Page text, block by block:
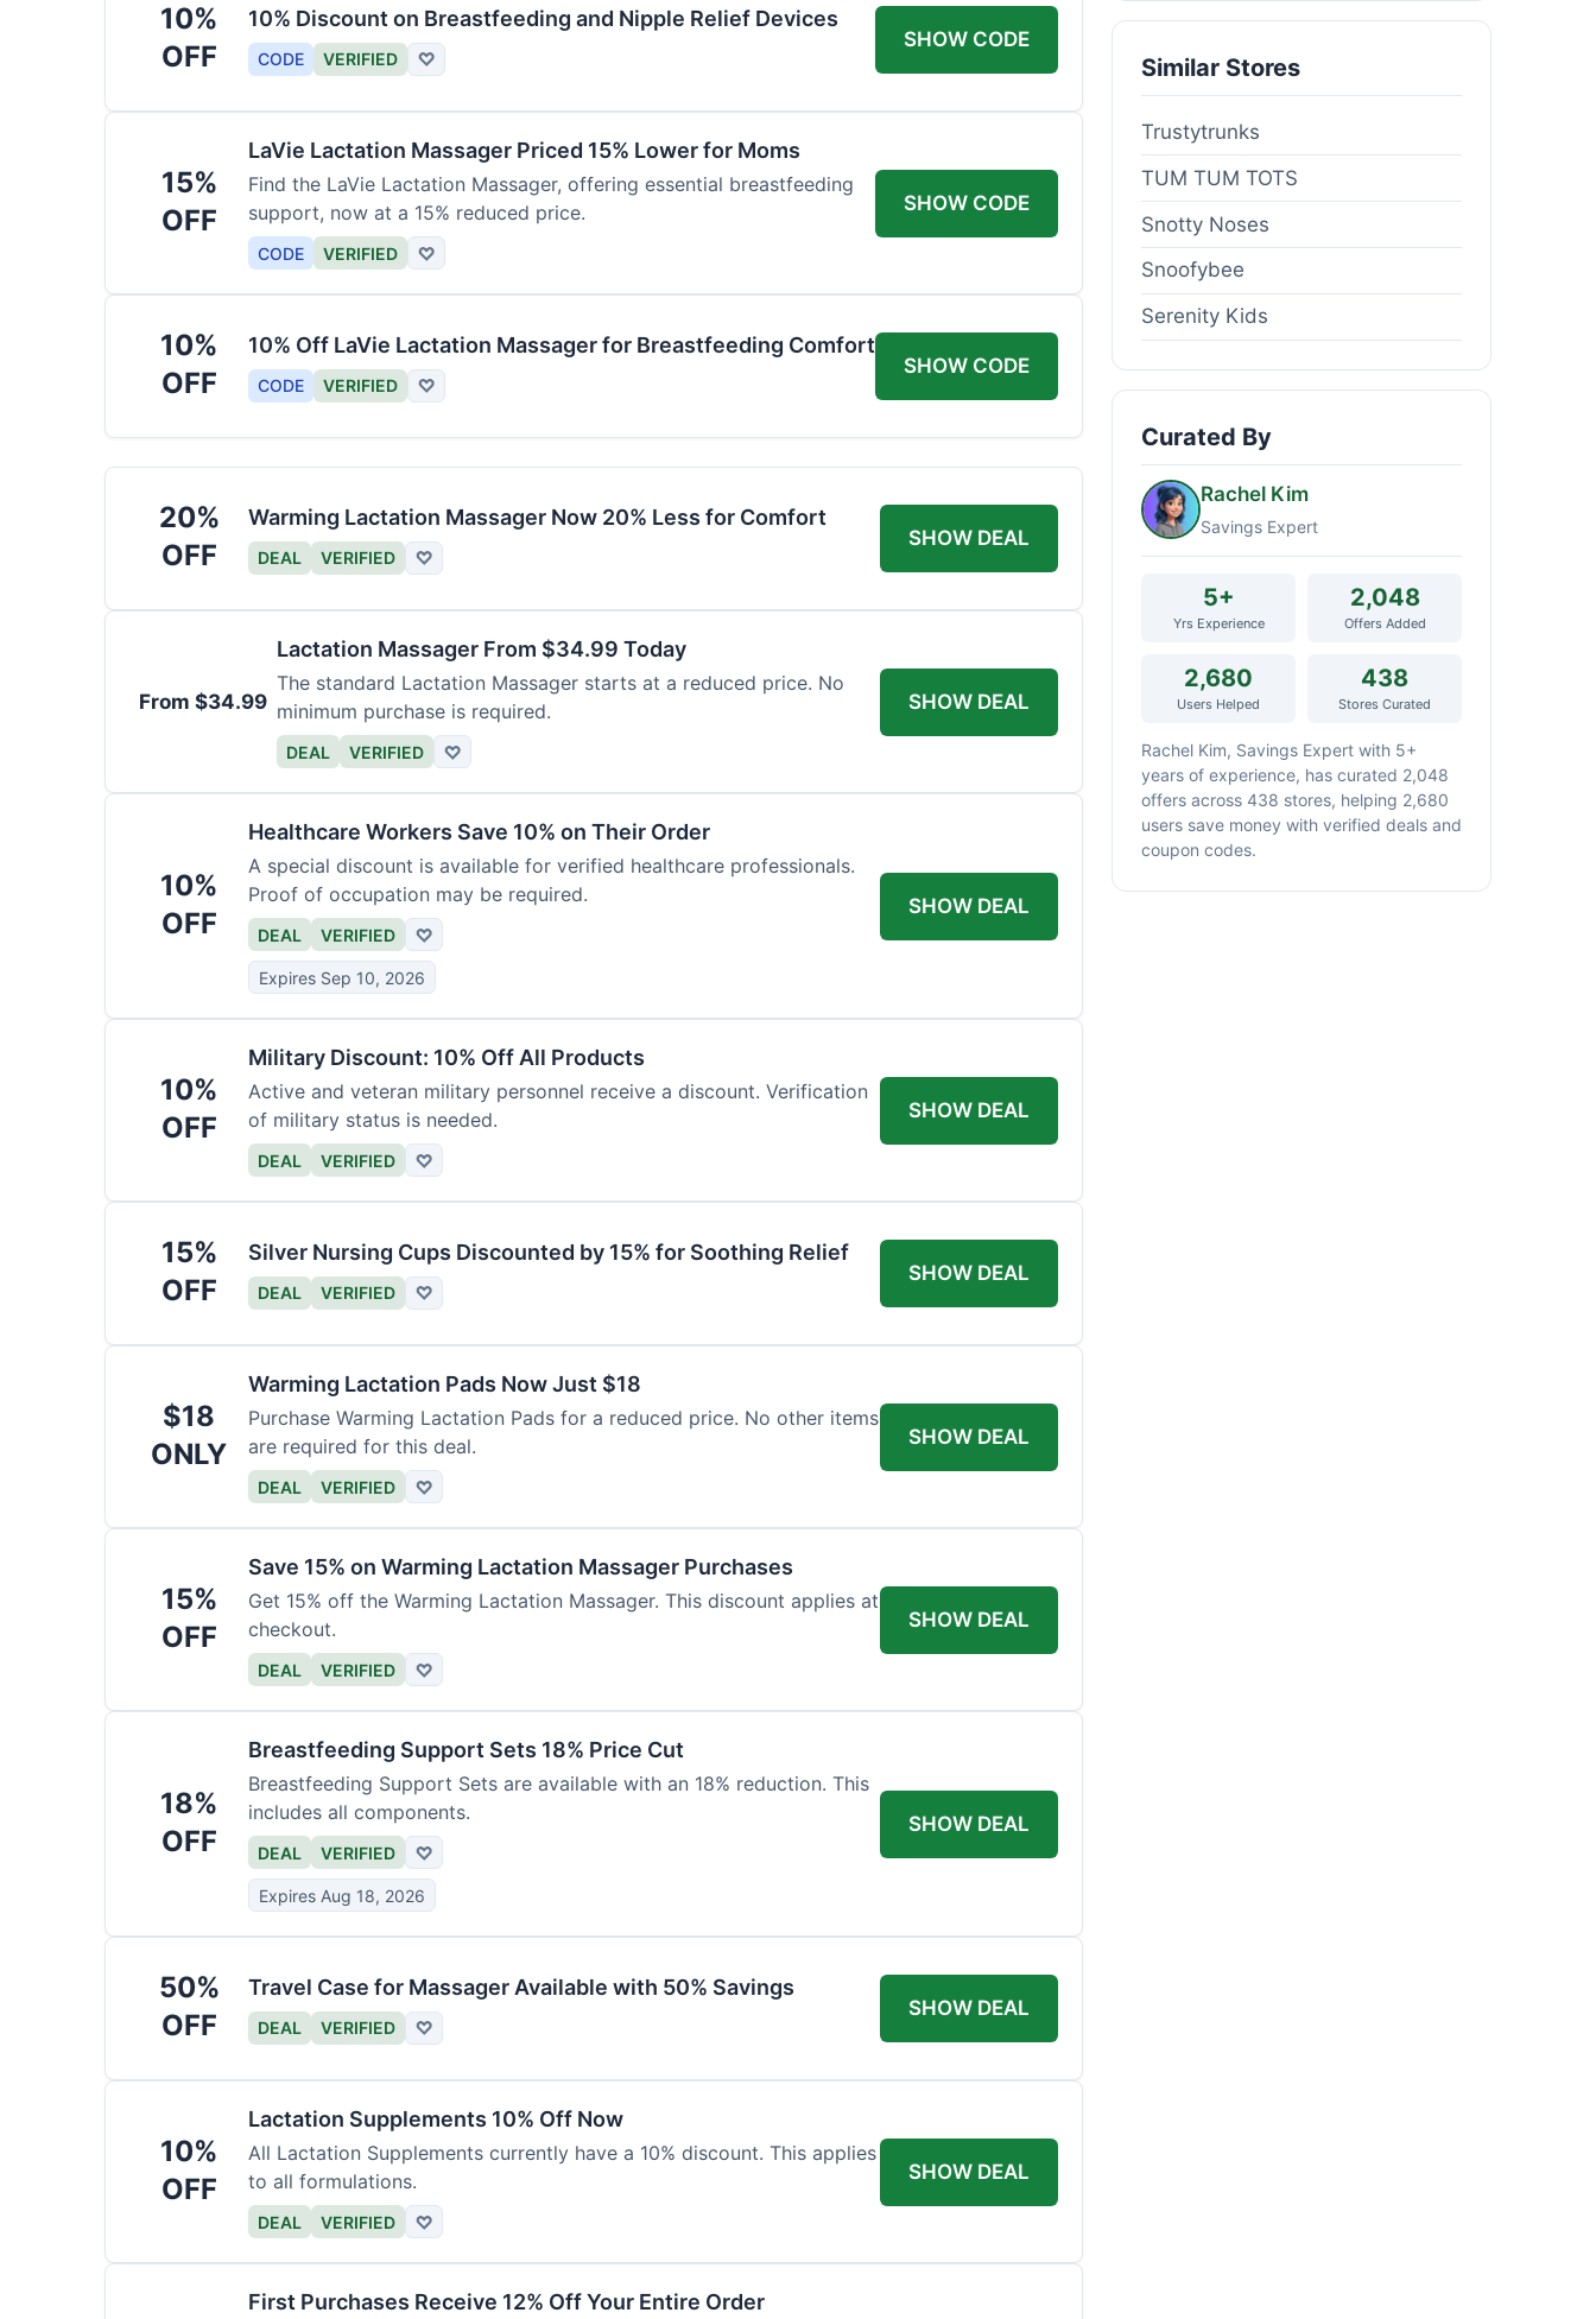
10%
OFF
10% Discount on Breastfeeding and Nipple Relief Devices
CODE VERIFIED ♡
SHOW CODE
15%
OFF
LaVie Lactation Massager Priced 15% Lower for Moms
Find the LaVie Lactation Massager, offering essential breastfeeding
support, now at a 15% reduced price.
CODE VERIFIED ♡
SHOW CODE
10%
OFF
10% Off LaVie Lactation Massager for Breastfeeding Comfort
CODE VERIFIED ♡
SHOW CODE
20%
OFF
Warming Lactation Massager Now 20% Less for Comfort
DEAL VERIFIED ♡
SHOW DEAL
From $34.99
Lactation Massager From $34.99 Today
The standard Lactation Massager starts at a reduced price. No
minimum purchase is required.
DEAL VERIFIED ♡
SHOW DEAL
10%
OFF
Healthcare Workers Save 10% on Their Order
A special discount is available for verified healthcare professionals.
Proof of occupation may be required.
DEAL VERIFIED ♡
Expires Sep 10, 2026
SHOW DEAL
10%
OFF
Military Discount: 10% Off All Products
Active and veteran military personnel receive a discount. Verification
of military status is needed.
DEAL VERIFIED ♡
SHOW DEAL
15%
OFF
Silver Nursing Cups Discounted by 15% for Soothing Relief
DEAL VERIFIED ♡
SHOW DEAL
$18
ONLY
Warming Lactation Pads Now Just $18
Purchase Warming Lactation Pads for a reduced price. No other items
are required for this deal.
DEAL VERIFIED ♡
SHOW DEAL
15%
OFF
Save 15% on Warming Lactation Massager Purchases
Get 15% off the Warming Lactation Massager. This discount applies at
checkout.
DEAL VERIFIED ♡
SHOW DEAL
18%
OFF
Breastfeeding Support Sets 18% Price Cut
Breastfeeding Support Sets are available with an 18% reduction. This
includes all components.
DEAL VERIFIED ♡
Expires Aug 18, 2026
SHOW DEAL
50%
OFF
Travel Case for Massager Available with 50% Savings
DEAL VERIFIED ♡
SHOW DEAL
10%
OFF
Lactation Supplements 10% Off Now
All Lactation Supplements currently have a 10% discount. This applies
to all formulations.
DEAL VERIFIED ♡
SHOW DEAL
First Purchases Receive 12% Off Your Entire Order
Similar Stores
Trustytrunks
TUM TUM TOTS
Snotty Noses
Snoofybee
Serenity Kids
Curated By
Rachel Kim
Savings Expert
5+
Yrs Experience
2,048
Offers Added
2,680
Users Helped
438
Stores Curated
Rachel Kim, Savings Expert with 5+
years of experience, has curated 2,048
offers across 438 stores, helping 2,680
users save money with verified deals and
coupon codes.